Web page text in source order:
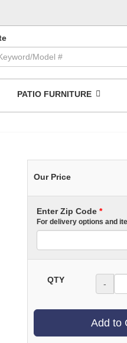
PATIO FURNITURE
Our Price
Enter Zip Code *
For delivery options and
QTY -
Add to